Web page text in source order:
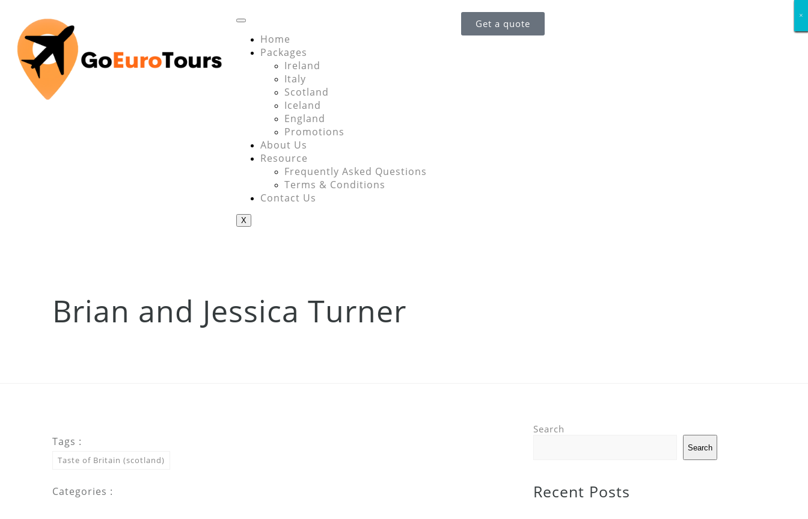
Home
Packages
Ireland
Italy
Scotland
Iceland
England
Promotions
About Us
Resource
Frequently Asked Questions
Terms & Conditions
Contact Us
X
Get a quote
Brian and Jessica Turner
Tags :
Taste of Britain (scotland)
Categories :
Search
Search
Recent Posts
×
×
×
×
×
×
×
×